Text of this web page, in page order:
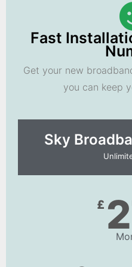
Fast
Get your new
you can keep
Sky
£